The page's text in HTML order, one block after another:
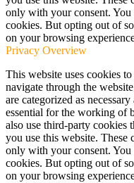
only with your consent. You
cookies. But opting out of
on your browsing
Privacy Overview
This website uses cookies
navigate through the
are categorized as
essential for the working of
also use third-party cookies
you use this website.
only with your consent. You
cookies. But opting out of
on your browsing